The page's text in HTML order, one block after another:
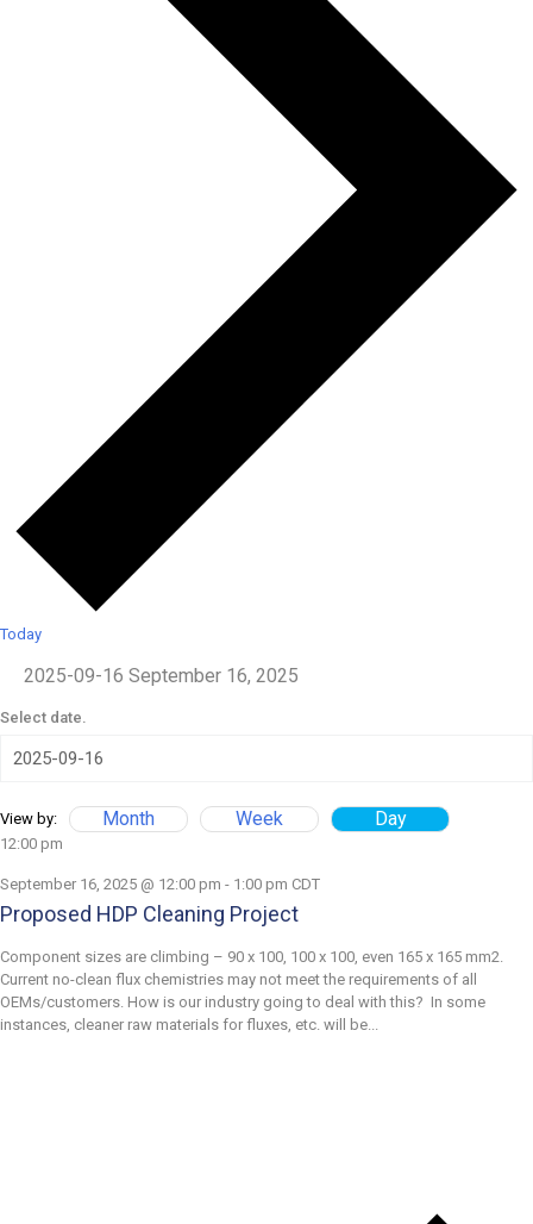
Today
2025-09-16 September 16, 2025
Select date.
View by: Month Week Day
12:00 pm
September 16, 2025 @ 12:00 pm - 1:00 pm CDT
Proposed HDP Cleaning Project
Component sizes are climbing – 90 x 100, 100 x 100, even 165 x 165 mm2.
Current no-clean flux chemistries may not meet the requirements of all
OEMs/customers. How is our industry going to deal with this? In some
instances, cleaner raw materials for fluxes, etc. will be...